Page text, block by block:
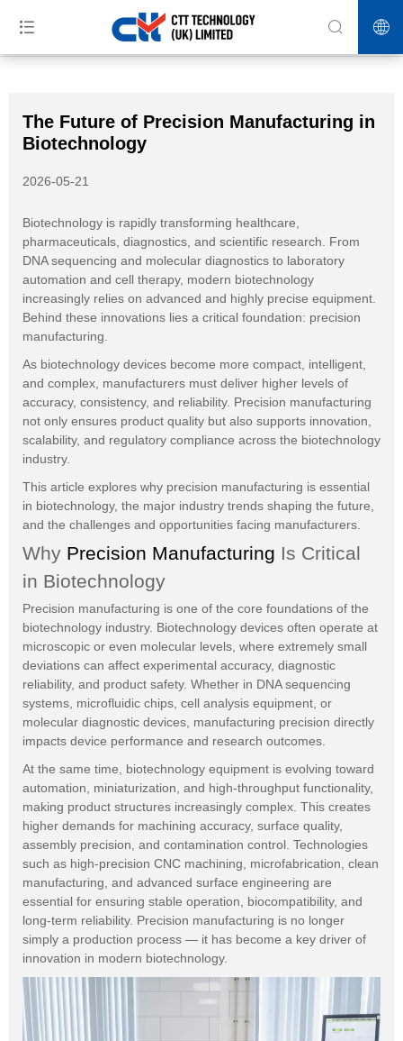
Home >> Industry News >> The Future of Precision
Manufacturing in Biotechnology
The Future of Precision Manufacturing in
Biotechnology
2026-05-21
Biotechnology is rapidly transforming healthcare,
pharmaceuticals, diagnostics, and scientific research. From
DNA sequencing and molecular diagnostics to laboratory
automation and cell therapy, modern biotechnology
increasingly relies on advanced and highly precise equipment.
Behind these innovations lies a critical foundation: precision
manufacturing.
As biotechnology devices become more compact, intelligent,
and complex, manufacturers must deliver higher levels of
accuracy, consistency, and reliability. Precision manufacturing
not only ensures product quality but also supports innovation,
scalability, and regulatory compliance across the biotechnology
industry.
This article explores why precision manufacturing is essential
in biotechnology, the major industry trends shaping the future,
and the challenges and opportunities facing manufacturers.
Why Precision Manufacturing Is Critical
in Biotechnology
Precision manufacturing is one of the core foundations of the
biotechnology industry. Biotechnology devices often operate at
microscopic or even molecular levels, where extremely small
deviations can affect experimental accuracy, diagnostic
reliability, and product safety. Whether in DNA sequencing
systems, microfluidic chips, cell analysis equipment, or
molecular diagnostic devices, manufacturing precision directly
impacts device performance and research outcomes.
At the same time, biotechnology equipment is evolving toward
automation, miniaturization, and high-throughput functionality,
making product structures increasingly complex. This creates
higher demands for machining accuracy, surface quality,
assembly precision, and contamination control. Technologies
such as high-precision CNC machining, microfabrication, clean
manufacturing, and advanced surface engineering are
essential for ensuring stable operation, biocompatibility, and
long-term reliability. Precision manufacturing is no longer
simply a production process — it has become a key driver of
innovation in modern biotechnology.